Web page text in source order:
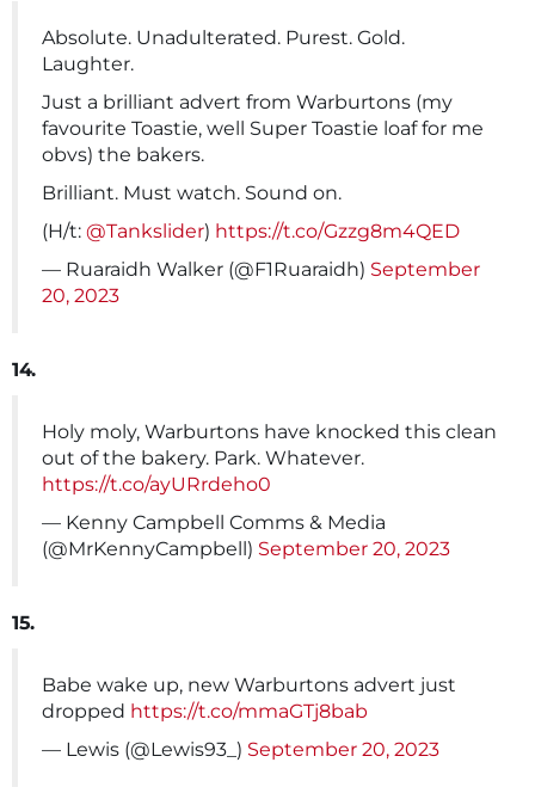
Absolute. Unadulterated. Purest. Gold.
Laughter.
Just a brilliant advert from Warburtons (my
favourite Toastie, well Super Toastie loaf for me
obvs) the bakers.
Brilliant. Must watch. Sound on.
(H/t: @Tankslider) https://t.co/Gzzg8m4QED
— Ruaraidh Walker (@F1Ruaraidh) September
20, 2023
14.
Holy moly, Warburtons have knocked this clean
out of the bakery. Park. Whatever.
https://t.co/ayURrdeho0
— Kenny Campbell Comms & Media
(@MrKennyCampbell) September 20, 2023
15.
Babe wake up, new Warburtons advert just
dropped https://t.co/mmaGTj8bab
— Lewis (@Lewis93_) September 20, 2023